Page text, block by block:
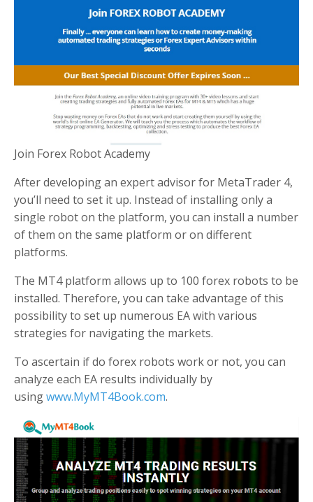
Join Forex Robot Academy
After developing an expert advisor for MetaTrader 4,
you’ll need to set it up. Instead of installing only a
single robot on the platform, you can install a number
of them on the same platform or on different
platforms.
The MT4 platform allows up to 100 forex robots to be
installed. Therefore, you can take advantage of this
possibility to set up numerous EA with various
strategies for navigating the markets.
To ascertain if do forex robots work or not, you can
analyze each EA results individually by
usingwww.MyMT4Book.com.